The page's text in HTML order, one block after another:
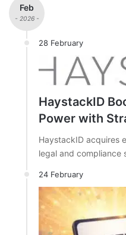
Feb
- 2026 -
28 February
HaystackID
Power with
HaystackID acquires
legal and compliance
24 February